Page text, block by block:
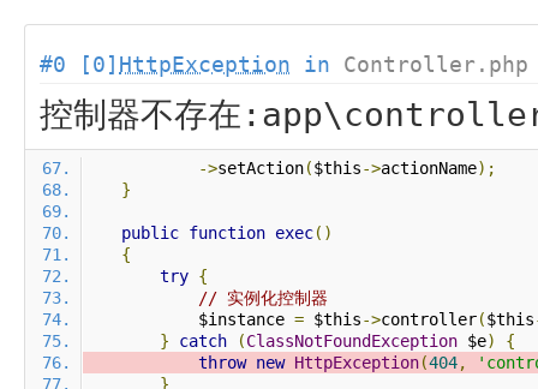
#0 [0] HttpException in
控制器不存在
->setAction($this->actionName);
}
public function exec()
{
try {
// 实例化控制器
            $instance
= $this->controller($this
}
catch (ClassNotFoundException $e)
{
throw new HttpException(404,
}